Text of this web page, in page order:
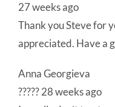
27 weeks ago
Thank you Steve for
appreciated. Have a
Anna Georgieva
????? 28 weeks ago